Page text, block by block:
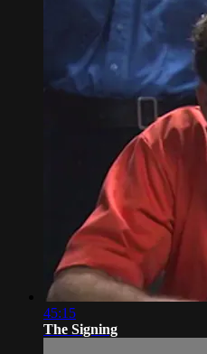
45:15
The Signing